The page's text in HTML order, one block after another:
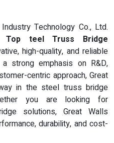
Technology Co., Ltd.
Top teel Truss Bridge
high-quality, and reliable
strong emphasis on R&D,
centric approach, Great
in the steel truss bridge
you are looking for
solutions, Great Walls
durability, and cost-